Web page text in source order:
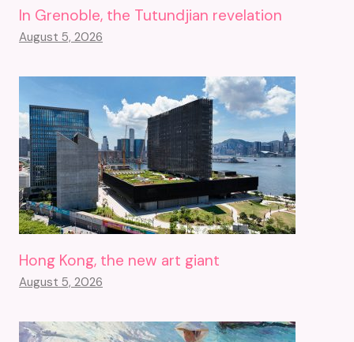
In Grenoble, the Tutundjian revelation
August 5, 2026
Hong Kong, the new art giant
August 5, 2026